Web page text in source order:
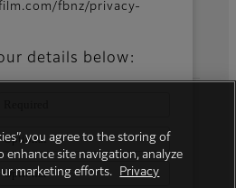
Accounts
Innovation Corp.
you agree to the storing of
enhance site navigation, analyze
marketing efforts.
Privacy
fbnz/privacy-
details below: